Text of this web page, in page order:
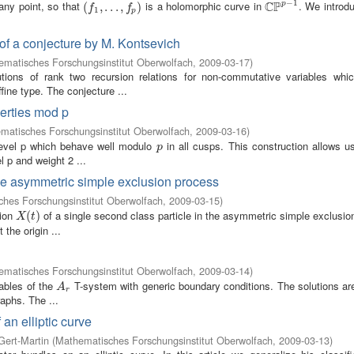
point, so that ( f1 , . . . , fp )
(f 1, ... ,f p ) is a holomorphic curve inCPp−1
CPp−1. We
a conjecture by M. Kontsevich
Forschungsinstitut Oberwolfach, 2009-03-17)
of rank two recursion relations for non-commutative variables
type. The conjecture ...
mod p
Forschungsinstitut Oberwolfach, 2009-03-16)
p which behave well modulo p
pin all cusps. This construction allows
p and weight 2 ...
asymmetric simple exclusion process
Forschungsinstitut Oberwolfach, 2009-03-15)
X(t)
X(t)
of a single second class particle in the asymmetric simple
the origin ...
Forschungsinstitut Oberwolfach, 2009-03-14)
of theAr
Ar T-system with generic boundary conditions. The solutions
The ...
elliptic curve
Martin (Mathematisches Forschungsinstitut Oberwolfach, 2009-03-13)